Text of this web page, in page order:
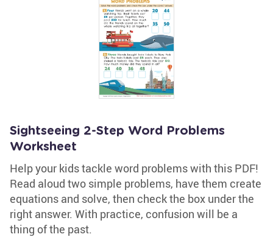
Sightseeing 2-Step Word Problems
Worksheet
Help your kids tackle word problems with this PDF!
Read aloud two simple problems, have them create
equations and solve, then check the box under the
right answer. With practice, confusion will be a
thing of the past.